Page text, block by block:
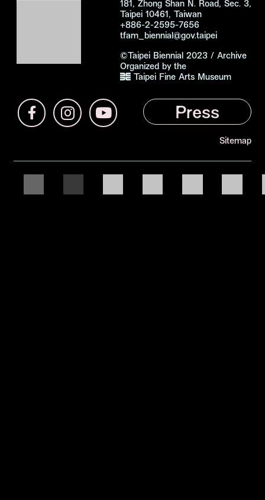
181, Zhong Shan N. Road, Sec. 3,
Taipei 10461, Taiwan
+886-2-2595-7656
tfam_biennial@gov.taipei
©Taipei Biennial 2023 / Archive
Organized by the
Taipei Fine Arts Museum
Facebook (open link in a new tab)
Instagram (open link in a new tab)
Youtube (open link in a new tab)Press
Sitemap